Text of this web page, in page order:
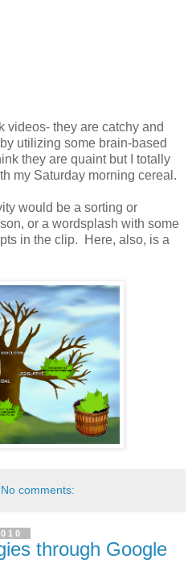
videos- they are catchy and
utilizing some brain-based
they are quaint but I totally
my Saturday morning cereal.
would be a sorting or
or a wordsplash with some
in the clip. Here, also, is a
No comments:
through Google